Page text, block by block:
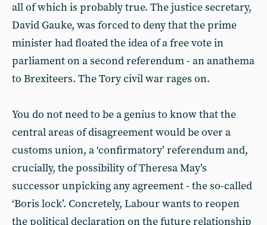
all of which is probably true. The justice secretary,
David Gauke, was forced to deny that the prime
minister had floated the idea of a free vote in
parliament on a second referendum - an anathema
to Brexiteers. The Tory civil war rages on.
You do not need to be a genius to know that the
central areas of disagreement would be over a
customs union, a ‘confirmatory’ referendum and,
crucially, the possibility of Theresa May’s
successor unpicking any agreement - the so-called
‘Boris lock’. Concretely, Labour wants to reopen
the political declaration on the future relationship